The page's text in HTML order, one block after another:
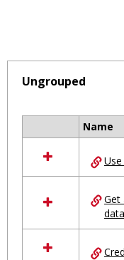
Ungrouped
resources
in
Name
Get